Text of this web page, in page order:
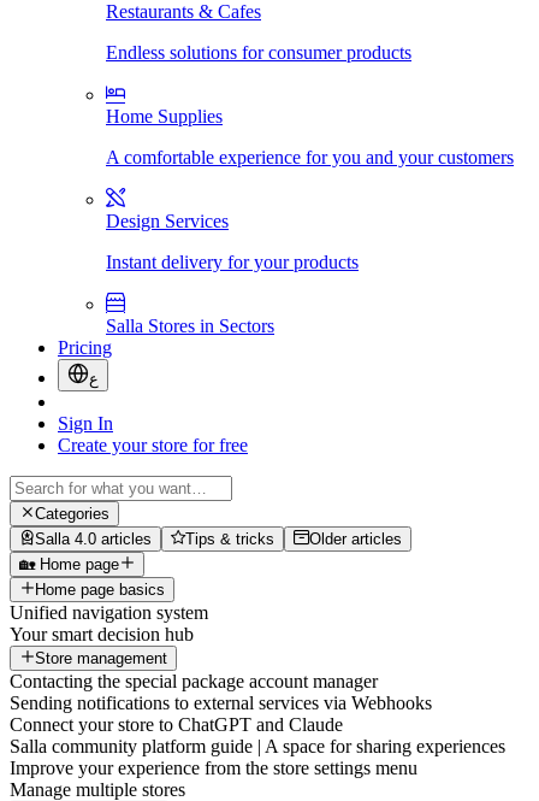
Restaurants & Cafes
Endless solutions for consumer products
Home Supplies
A comfortable experience for you and your customers
Design Services
Instant delivery for your products
Salla Stores in Sectors
Pricing
ع
Sign In
Create your store for free
Categories
Salla 4.0 articles
Tips & tricks
Older articles
🏡 Home page
Home page basics
Unified navigation system
Your smart decision hub
Store management
Contacting the special package account manager
Sending notifications to external services via Webhooks
Connect your store to ChatGPT and Claude
Salla community platform guide | A space for sharing experiences
Improve your experience from the store settings menu
Manage multiple stores